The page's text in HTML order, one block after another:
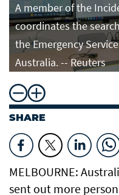
A member of the
coordinates the
the Emergency
Australia. -- Reuters
SHARE
MELBOURNE:
sent out more